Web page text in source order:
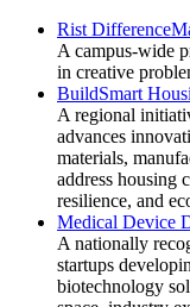
Rist
A campus-wide
in creative
BuildSmart
A regional
advances
materials,
address housing
resilience, and
Medical Device
A nationally
startups
biotechnology